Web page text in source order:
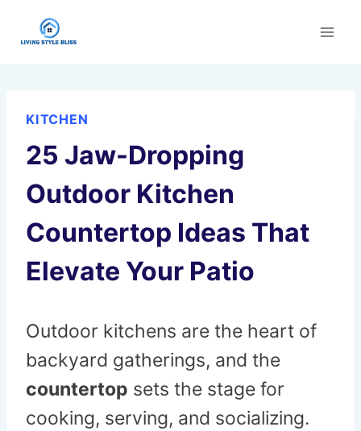
KITCHEN
25 Jaw-Dropping
Outdoor Kitchen
Countertop Ideas That
Elevate Your Patio
Outdoor kitchens are the heart of
backyard gatherings, and the
countertop sets the stage for
cooking, serving, and socializing.